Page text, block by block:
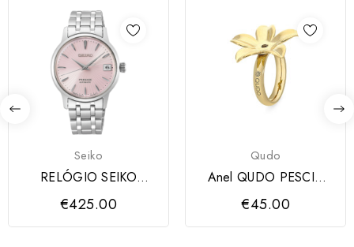
Seiko
RELÓGIO SEIKO
PRESAGE COCTAIL
LADIES
€425.00
Qudo
Anel QUDO PESCIA
dourado
€45.00